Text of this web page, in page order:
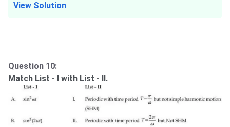
View Solution
Question 10:
Match List - I with List - II.